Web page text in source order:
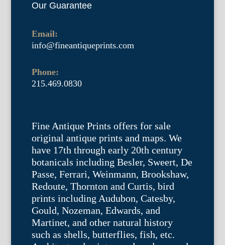
Our Guarantee
Email:
info@fineantiqueprints.com
Phone:
215.469.0830
Fine Antique Prints offers for sale
original antique prints and maps. We
have 17th through early 20th century
botanicals including Besler, Sweert, De
Passe, Ferrari, Weinmann, Brookshaw,
Redoute, Thornton and Curtis, bird
prints including Audubon, Catesby,
Gould, Nozeman, Edwards, and
Martinet, and other natural history
such as shells, butterflies, fish, etc.